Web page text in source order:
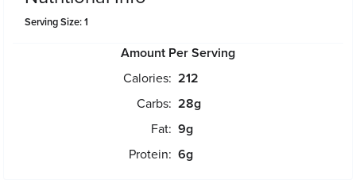
Serving Size: 1
Amount Per Serving
Calories: 212
Carbs: 28g
Fat: 9g
Protein: 6g